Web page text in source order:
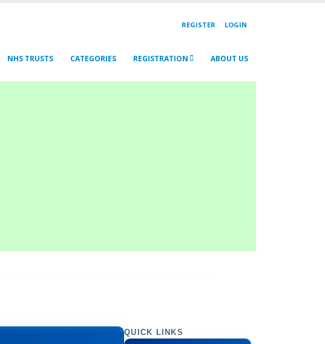
REGISTER LOGIN
NHS TRUSTS CATEGORIES REGISTRATION ABOUT US
QUICK LINKS